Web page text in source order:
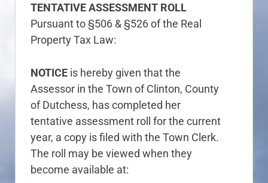
TENTATIVE ASSESSMENT ROLL
Pursuant to §506 & §526 of the Real
Property Tax Law:
NOTICE is hereby given that the
Assessor in the Town of Clinton, County
of Dutchess, has completed her
tentative assessment roll for the current
year, a copy is filed with the Town Clerk.
The roll may be viewed when they
become available at: